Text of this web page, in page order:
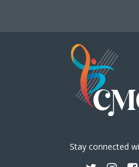
Stay connected